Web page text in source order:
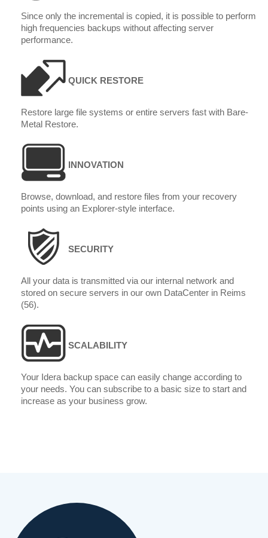
Since only the incremental is copied, it is possible to perform
high frequencies backups without affecting server
performance.
QUICK RESTORE
Restore large file systems or entire servers fast with Bare-
Metal Restore.
INNOVATION
Browse, download, and restore files from your recovery
points using an Explorer-style interface.
SECURITY
All your data is transmitted via our internal network and
stored on secure servers in our own DataCenter in Reims
(56).
SCALABILITY
Your Idera backup space can easily change according to
your needs. You can subscribe to a basic size to start and
increase as your business grow.